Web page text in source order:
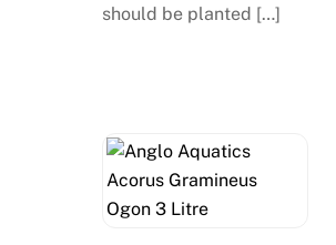
should be planted […]